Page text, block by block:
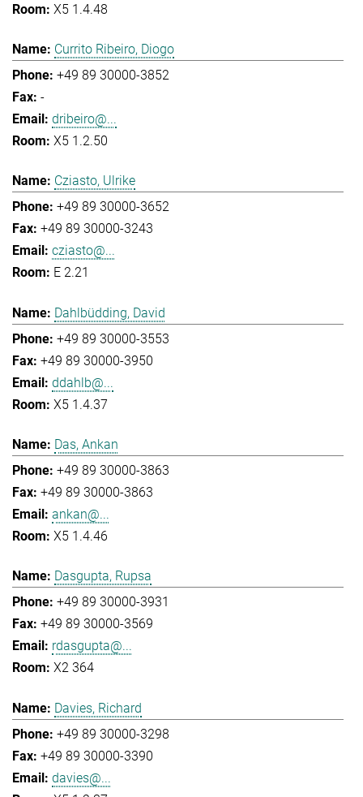
X5 1.4.48
Currito Ribeiro, Diogo
+49 89 30000-3852
-
dribeiro@...
X5 1.2.50
Cziasto, Ulrike
+49 89 30000-3652
+49 89 30000-3243
cziasto@...
E 2.21
Dahlbüdding, David
+49 89 30000-3553
+49 89 30000-3950
ddahlb@...
X5 1.4.37
Das, Ankan
+49 89 30000-3863
+49 89 30000-3863
ankan@...
X5 1.4.46
Dasgupta, Rupsa
+49 89 30000-3931
+49 89 30000-3569
rdasgupta@...
X2 364
Davies, Richard
+49 89 30000-3298
+49 89 30000-3390
davies@...